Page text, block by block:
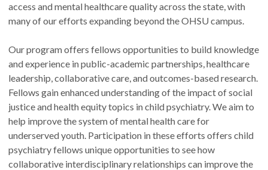
access and mental healthcare quality across the state, with
many of our efforts expanding beyond the OHSU campus.
Our program offers fellows opportunities to build knowledge
and experience in public-academic partnerships, healthcare
leadership, collaborative care, and outcomes-based research.
Fellows gain enhanced understanding of the impact of social
justice and health equity topics in child psychiatry. We aim to
help improve the system of mental health care for
underserved youth. Participation in these efforts offers child
psychiatry fellows unique opportunities to see how
collaborative interdisciplinary relationships can improve the